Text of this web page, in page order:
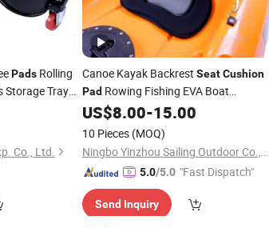
PadsRolling
Storage Tray
Co., Ltd.
Canoe Kayak Backrest SeatCushion
Pad Rowing Fishing EVA Boat
Accessories
US$8.00-15.00
10 Pieces (MOQ)
Ningbo Yinzhou Sailing Outdoor Co., Ltd.
5.0/5.0 "Fast Dispatch"
Send Inquiry